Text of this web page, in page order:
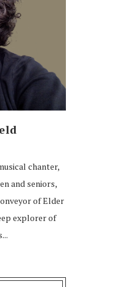
chanter,
and seniors,
of Elder
explorer of